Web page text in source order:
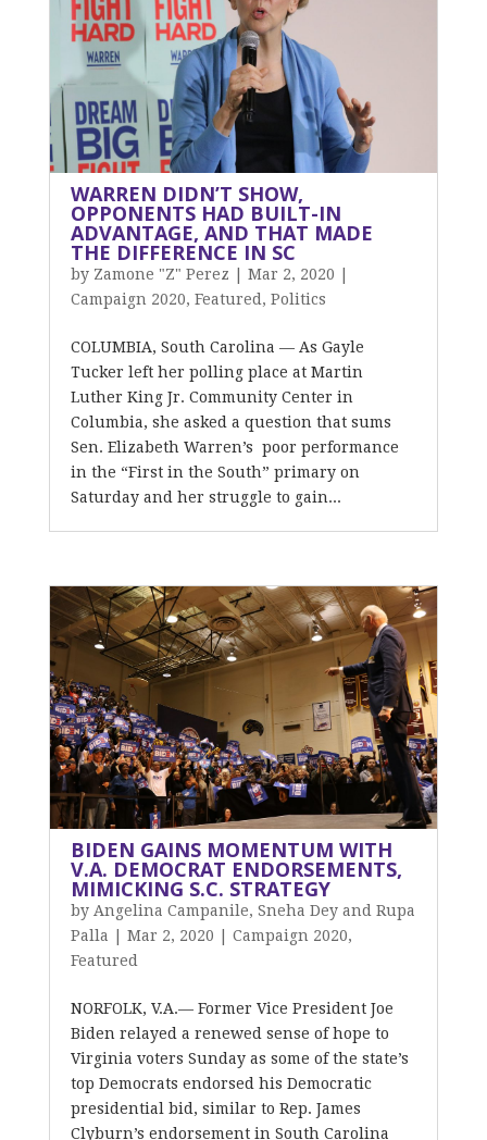
WARREN DIDN’T SHOW,
OPPONENTS HAD BUILT-IN
ADVANTAGE, AND THAT MADE
THE DIFFERENCE IN SC
by Zamone "Z" Perez Mar 2, 2020
Campaign 2020, Featured , Politics
COLUMBIA, South Carolina — As Gayle
Tucker left her polling place at Martin
Luther King Jr. Community Center in
Columbia, she asked a question that sums
Sen. Elizabeth Warren’s poor performance
in the “First in the South” primary on
Saturday and her struggle to gain...
BIDEN GAINS MOMENTUM WITH
V.A. DEMOCRAT ENDORSEMENTS,
MIMICKING S.C. STRATEGY
by Angelina Campanile, Sneha Dey and Rupa
Palla
Mar 2, 2020 Campaign 2020,
Featured
NORFOLK, V.A.— Former Vice President Joe
Biden relayed a renewed sense of hope to
Virginia voters Sunday as some of the state’s
top Democrats endorsed his Democratic
presidential bid, similar to Rep. James
Clyburn’s endorsement in South Carolina